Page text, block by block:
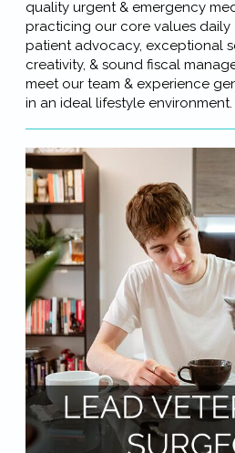
quality urgent & emergency
practicing our core values daily
patient advocacy, exceptional
creativity, & sound fiscal
meet our team & experience
in an ideal lifestyle environment.